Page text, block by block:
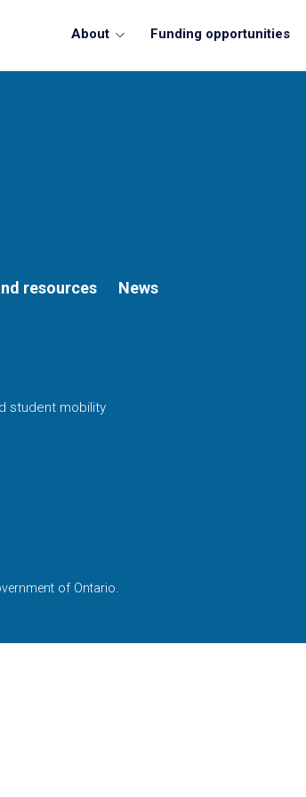
About Funding opportunities
resources
student mobility
News
of Ontario.